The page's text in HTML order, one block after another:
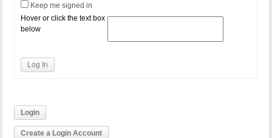
Keep me signed in
Hover or click the text box
below
Log In
Login
Create a Login Account